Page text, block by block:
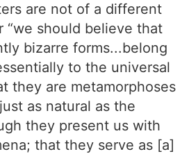
are not of a different
“we should believe that
bizarre forms...belong
to the universal
they are metamorphoses
as natural as the
they present us with
that they serve as [a]